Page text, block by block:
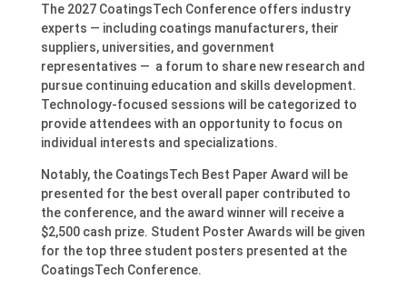
The 2027 CoatingsTech Conference offers industry
experts — including coatings manufacturers, their
suppliers, universities, and government
representatives — a forum to share new research and
pursue continuing education and skills development.
Technology-focused sessions will be categorized to
provide attendees with an opportunity to focus on
individual interests and specializations.
Notably, the CoatingsTech Best Paper Award will be
presented for the best overall paper contributed to
the conference, and the award winner will receive a
$2,500 cash prize. Student Poster Awards will be given
for the top three student posters presented at the
CoatingsTech Conference.